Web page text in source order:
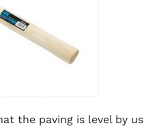
the paving is level by